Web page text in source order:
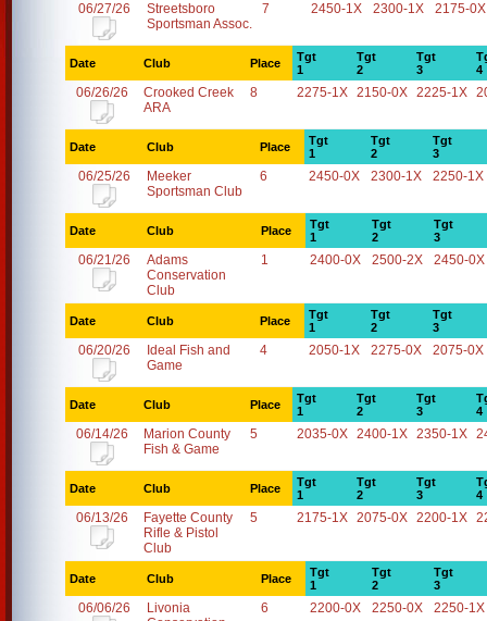
06/27/26
Streetsboro
Sportsman Assoc.
7 2450-1X 2300-1X 2175-0X
Date Club Place
Tgt
1
Tgt
2
Tgt
3
4
06/26/26
Crooked Creek
ARA
8 2275-1X 2150-0X 2225-1X
Date Club Place
Tgt
1
Tgt
2
Tgt
3
06/25/26
Meeker
Sportsman Club
6 2450-0X 2300-1X 2250-1X
Date Club Place
Tgt
1
Tgt
2
Tgt
3
06/21/26
Adams
Conservation
Club
1 2400-0X 2500-2X 2450-0X
Date Club Place
Tgt
1
Tgt
2
Tgt
3
06/20/26
Ideal Fish and
Game
4 2050-1X 2275-0X 2075-0X
Date Club Place
Tgt
1
Tgt
2
Tgt
3
4
06/14/26
Marion County
Fish & Game
5 2035-0X 2400-1X 2350-1X
Date Club Place
Tgt
1
Tgt
2
Tgt
3
4
06/13/26
Fayette County
Rifle & Pistol
Club
5 2175-1X 2075-0X 2200-1X
Date Club Place
Tgt
1
Tgt
2
Tgt
3
06/06/26
Livonia
6 2200-0X 2250-0X 2250-1X